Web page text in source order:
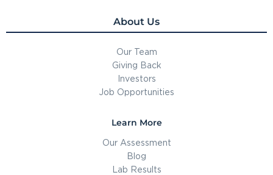
About Us
Our Team
Giving Back
Investors
Job Opportunities
Learn More
Our Assessment
Blog
Lab Results